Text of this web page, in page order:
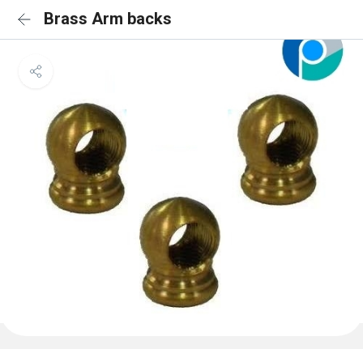
Brass Arm backs